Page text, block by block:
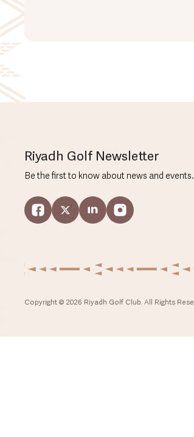
Riyadh Golf Newsletter
Be the first to know about news and events.
Copyright © 2026 Riyadh Golf Club. All Rights